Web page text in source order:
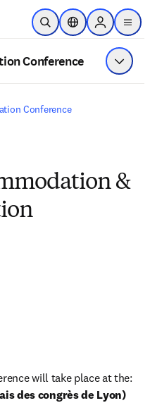
メインのコンテンツにスキップ
検索を開くロケーションセレ
Sign in to
menu
Conference メニュ
Conference
&
des congrès de Lyon)